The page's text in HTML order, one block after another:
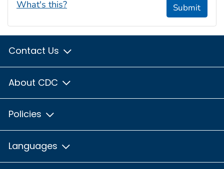
What's this? Submit
Contact Us
About CDC
Policies
Languages